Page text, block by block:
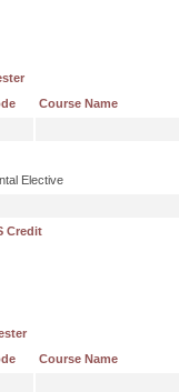
Course Name
Elective
Credit
Course Name